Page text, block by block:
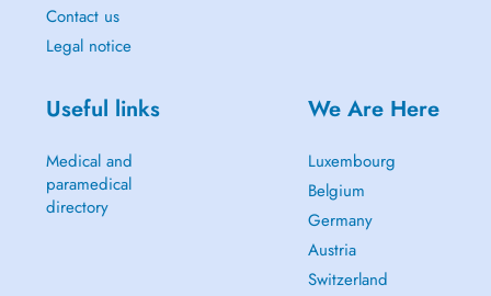
Contact us
Legal notice
Useful links
Medical and
paramedical
directory
We Are Here
Luxembourg
Belgium
Germany
Austria
Switzerland